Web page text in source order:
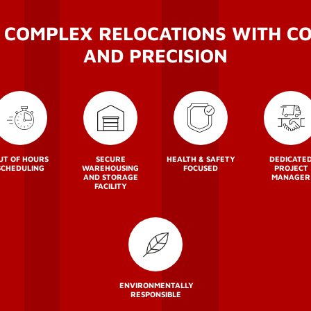
RELOCATIONS WITH
AND PRECISION
OF HOURS
SECURE
WAREHOUSING
AND STORAGE
FACILITY
HEALTH & SAFETY
FOCUSED
PROJECT
MANAGER
ENVIRONMENTALLY
RESPONSIBLE